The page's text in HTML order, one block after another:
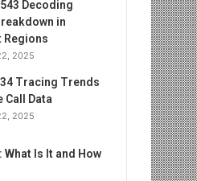
Decoding
in
Regions
2025
Tracing Trends
Call Data
2025
What Is It and How